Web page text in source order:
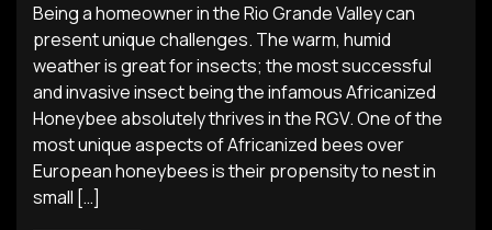
Being a homeowner in the Rio Grande Valley can
present unique challenges. The warm, humid
weather is great for insects; the most successful
and invasive insect being the infamous Africanized
Honeybee absolutely thrives in the RGV. One of the
most unique aspects of Africanized bees over
European honeybees is their propensity to nest in
small […]